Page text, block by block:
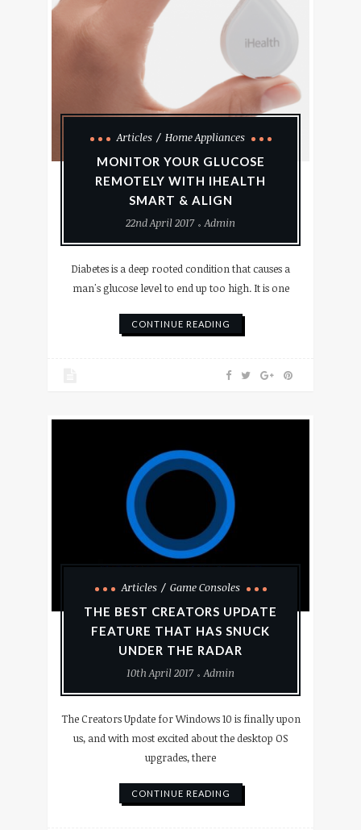
Articles
Home Appliances
MONITOR YOUR GLUCOSE
REMOTELY WITH IHEALTH
SMART & ALIGN
22nd April 2017
Admin
Diabetes is a deep rooted condition that causes a
man's glucose level to end up too high. It is one
CONTINUE READING
Articles
Game Consoles
THE BEST CREATORS UPDATE
FEATURE THAT HAS SNUCK
UNDER THE RADAR
10th April 2017
Admin
The Creators Update for Windows 10 is finally upon
us, and with most excited about the desktop OS
upgrades, there
CONTINUE READING